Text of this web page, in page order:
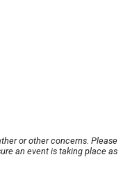
or other concerns. Please
an event is taking place as